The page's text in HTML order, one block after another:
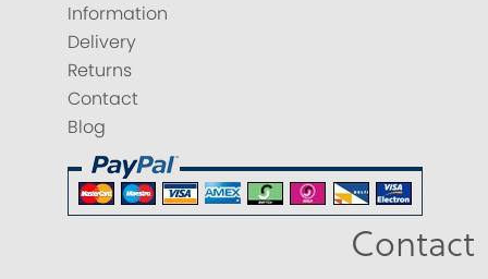
Information
Delivery
Returns
Contact
Blog
Contact